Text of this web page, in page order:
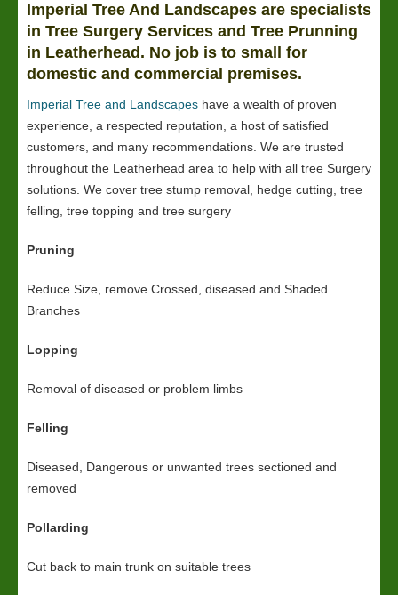
Imperial Tree And Landscapes are specialists
in Tree Surgery Services and Tree Prunning
in Leatherhead. No job is to small for
domestic and commercial premises.
Imperial Tree and Landscapes have a wealth of proven
experience, a respected reputation, a host of satisfied
customers, and many recommendations. We are trusted
throughout the Leatherhead area to help with all tree Surgery
solutions. We cover tree stump removal, hedge cutting, tree
felling, tree topping and tree surgery
Pruning
Reduce Size, remove Crossed, diseased and Shaded
Branches
Lopping
Removal of diseased or problem limbs
Felling
Diseased, Dangerous or unwanted trees sectioned and
removed
Pollarding
Cut back to main trunk on suitable trees